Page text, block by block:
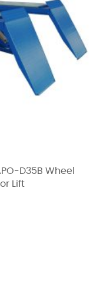
D35B Wheel
Lift